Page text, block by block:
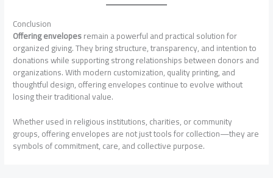
Conclusion
Offering envelopesremain a powerful and practical solution for
organized giving. They bring structure, transparency, and intention to
donations while supporting strong relationships between donors and
organizations. With modern customization, quality printing, and
thoughtful design, offering envelopes continue to evolve without
losing their traditional value.
Whether used in religious institutions, charities, or community
groups, offering envelopes are not just tools for collection—they are
symbols of commitment, care, and collective purpose.